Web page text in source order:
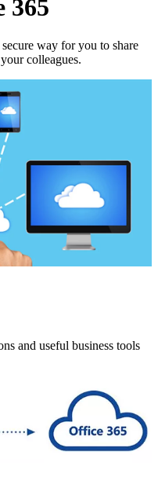
365
way for you to share
colleagues.
and useful business tools